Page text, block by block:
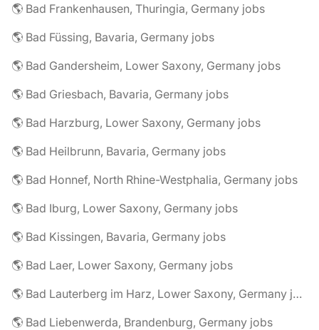
🌎 Bad Frankenhausen, Thuringia, Germany jobs
🌎 Bad Füssing, Bavaria, Germany jobs
🌎 Bad Gandersheim, Lower Saxony, Germany jobs
🌎 Bad Griesbach, Bavaria, Germany jobs
🌎 Bad Harzburg, Lower Saxony, Germany jobs
🌎 Bad Heilbrunn, Bavaria, Germany jobs
🌎 Bad Honnef, North Rhine-Westphalia, Germany jobs
🌎 Bad Iburg, Lower Saxony, Germany jobs
🌎 Bad Kissingen, Bavaria, Germany jobs
🌎 Bad Laer, Lower Saxony, Germany jobs
🌎 Bad Lauterberg im Harz, Lower Saxony, Germany jobs
🌎 Bad Liebenwerda, Brandenburg, Germany jobs